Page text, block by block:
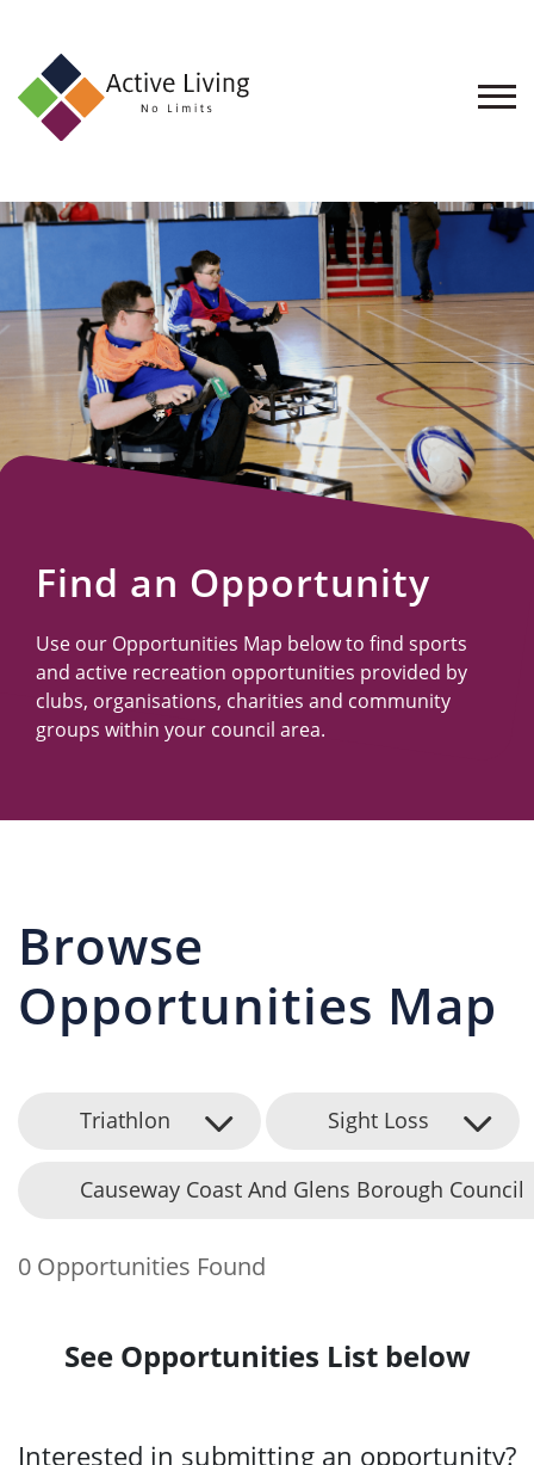
About
Find
an
Opportunity
Events
and
Schemes
Resources
Find an Opportunity
Use our Opportunities Map below to find sports
and active recreation opportunities provided by
clubs, organisations, charities and community
groups within your council area.
Browse
Opportunities Map
Triathlon Sight Loss
Causeway Coast And Glens Borough Council
0 Opportunities Found
See Opportunities List below
Interested in submitting an opportunity?